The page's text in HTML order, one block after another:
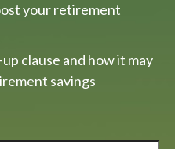
your retirement
clause and how it may
savings